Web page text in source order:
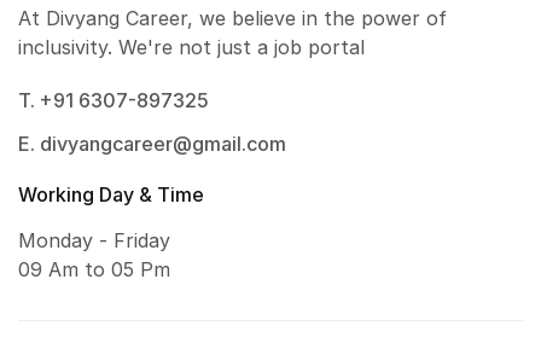
At Divyang Career, we believe in the power of
inclusivity. We're not just a job portal
T. +91 6307-897325
E. divyangcareer@gmail.com
Working Day & Time
Monday - Friday
09 Am to 05 Pm